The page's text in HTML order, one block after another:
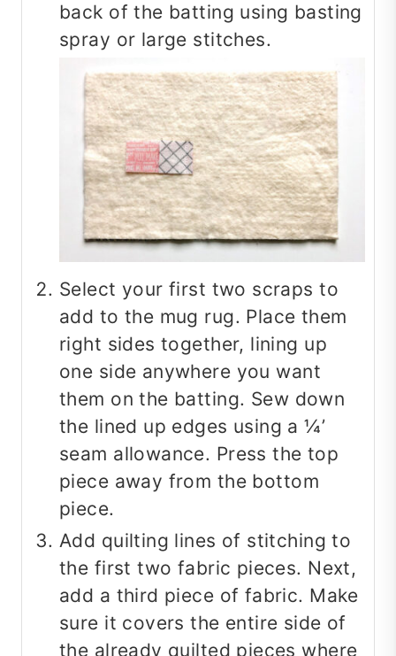
back of the batting using basting
spray or large stitches.
Select your first two scraps to
add to the mug rug. Place them
right sides together, lining up
one side anywhere you want
them on the batting. Sew down
the lined up edges using a ¼’
seam allowance. Press the top
piece away from the bottom
piece.
Add quilting lines of stitching to
the first two fabric pieces. Next,
add a third piece of fabric. Make
sure it covers the entire side of
the already quilted pieces where